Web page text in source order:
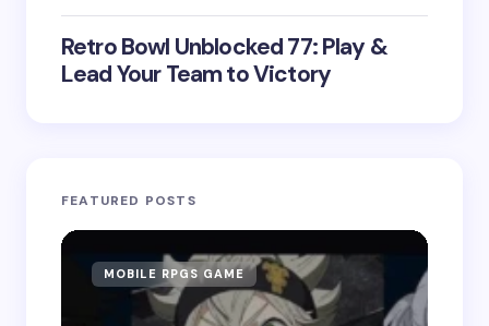
Retro Bowl Unblocked 77: Play &
Lead Your Team to Victory
FEATURED POSTS
MOBILE RPGS GAME